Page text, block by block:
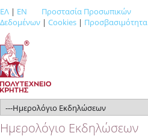
ΕΛ | EN
Προστασία Προσωπικών
Δεδομένων | Cookies | Προσβασιμότητα
Ημερολόγιο Εκδηλώσεων